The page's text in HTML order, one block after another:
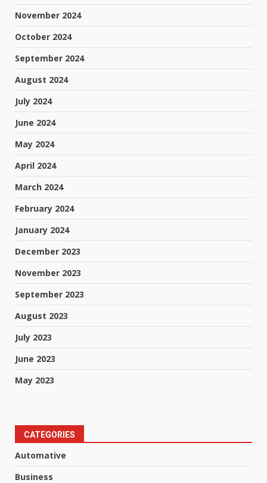
November 2024
October 2024
September 2024
August 2024
July 2024
June 2024
May 2024
April 2024
March 2024
February 2024
January 2024
December 2023
November 2023
September 2023
August 2023
July 2023
June 2023
May 2023
CATEGORIES
Automative
Business